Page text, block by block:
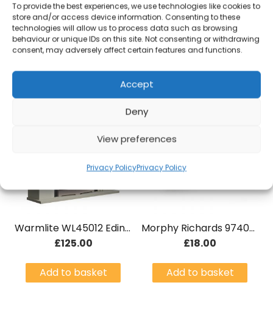
To provide the best experiences, we use technologies like cookies to
store and/or access device information. Consenting to these
technologies will allow us to process data such as browsing
behaviour or unique IDs on this site. Not consenting or withdrawing
consent, may adversely affect certain features and functions.
Accept
Deny
View preferences
Privacy PolicyPrivacy Policy
Swan SK23010CREN 1.7 Litre Traditional Kettle Cream
£36.00
£75.00
Warmlite WL45012 Edinburgh Fireplace
£125.00
Add to basket
Morphy Richards 974005 Special Edition Bread Bin – Sand
£18.00
Add to basket